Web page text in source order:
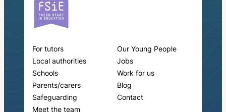
For tutors
Local authorities
Schools
Parents/carers
Safeguarding
Meet the team
Our Young People
Jobs
Work for us
Blog
Contact